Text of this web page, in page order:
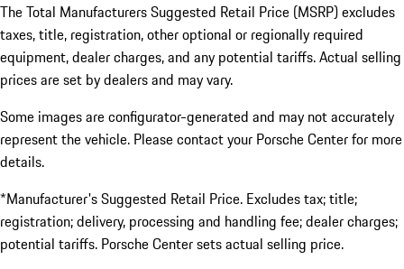
The Total Manufacturers Suggested Retail Price (MSRP) excludes
taxes, title, registration, other optional or regionally required
equipment, dealer charges, and any potential tariffs. Actual selling
prices are set by dealers and may vary.
Some images are configurator-generated and may not accurately
represent the vehicle. Please contact your Porsche Center for more
details.
*Manufacturer's Suggested Retail Price. Excludes tax; title;
registration; delivery, processing and handling fee; dealer charges;
potential tariffs. Porsche Center sets actual selling price.